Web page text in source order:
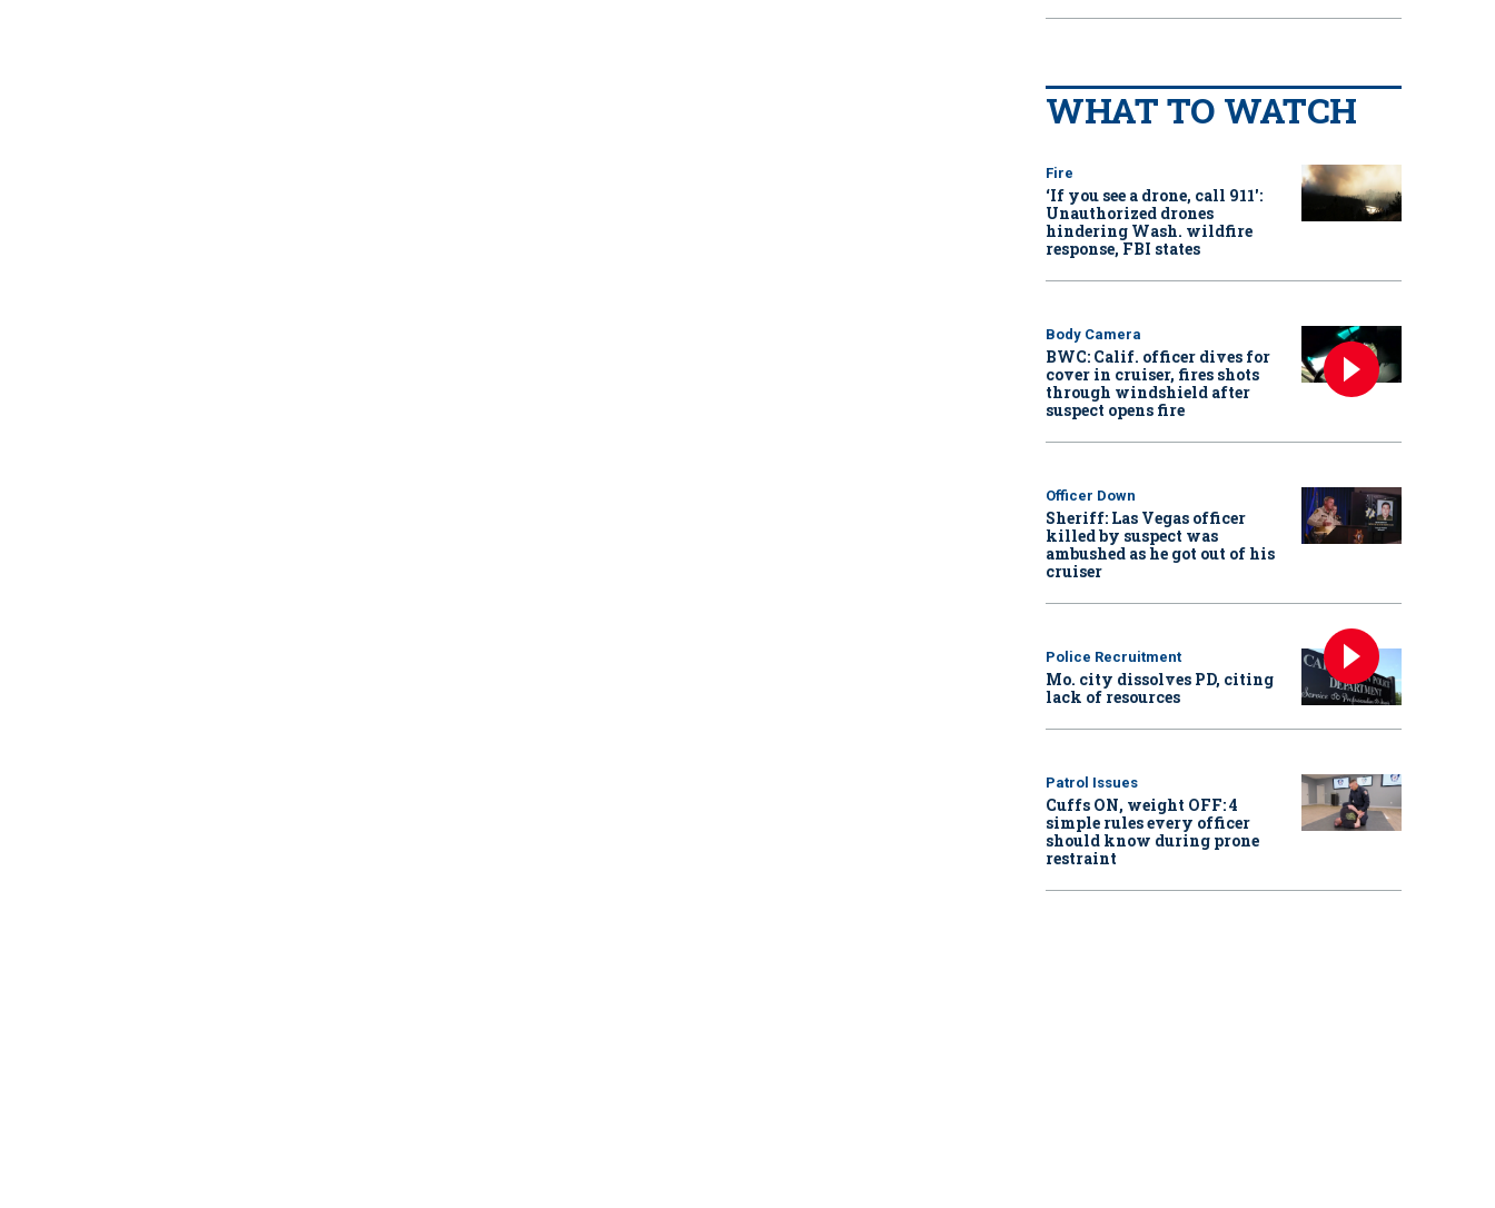
WHAT TO WATCH
Fire
‘If you see a drone, call 911':
Unauthorized drones
hindering Wash. wildfire
response, FBI states
Body Camera
BWC: Calif. officer dives for
cover in cruiser, fires shots
through windshield after
suspect opens fire
Officer Down
Sheriff: Las Vegas officer
killed by suspect was
ambushed as he got out of his
cruiser
Police Recruitment
Mo. city dissolves PD, citing
lack of resources
Patrol Issues
Cuffs ON, weight OFF: 4
simple rules every officer
should know during prone
restraint